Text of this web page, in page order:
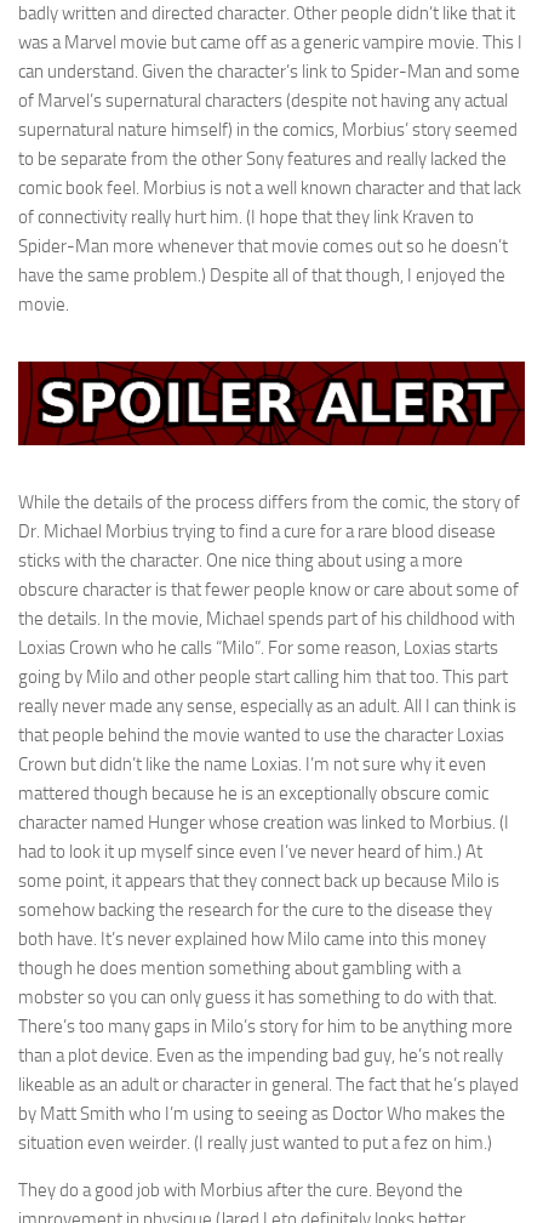
badly written and directed character. Other people didn’t like that it
was a Marvel movie but came off as a generic vampire movie. This I
can understand. Given the character’s link to Spider-Man and some
of Marvel’s supernatural characters (despite not having any actual
supernatural nature himself) in the comics, Morbius’ story seemed
to be separate from the other Sony features and really lacked the
comic book feel. Morbius is not a well known character and that lack
of connectivity really hurt him. (I hope that they link Kraven to
Spider-Man more whenever that movie comes out so he doesn’t
have the same problem.) Despite all of that though, I enjoyed the
movie.
While the details of the process differs from the comic, the story of
Dr. Michael Morbius trying to find a cure for a rare blood disease
sticks with the character. One nice thing about using a more
obscure character is that fewer people know or care about some of
the details. In the movie, Michael spends part of his childhood with
Loxias Crown who he calls “Milo”. For some reason, Loxias starts
going by Milo and other people start calling him that too. This part
really never made any sense, especially as an adult. All I can think is
that people behind the movie wanted to use the character Loxias
Crown but didn’t like the name Loxias. I’m not sure why it even
mattered though because he is an exceptionally obscure comic
character named Hunger whose creation was linked to Morbius. (I
had to look it up myself since even I’ve never heard of him.) At
some point, it appears that they connect back up because Milo is
somehow backing the research for the cure to the disease they
both have. It’s never explained how Milo came into this money
though he does mention something about gambling with a
mobster so you can only guess it has something to do with that.
There’s too many gaps in Milo’s story for him to be anything more
than a plot device. Even as the impending bad guy, he’s not really
likeable as an adult or character in general. The fact that he’s played
by Matt Smith who I’m using to seeing as Doctor Who makes the
situation even weirder. (I really just wanted to put a fez on him.)
They do a good job with Morbius after the cure. Beyond the